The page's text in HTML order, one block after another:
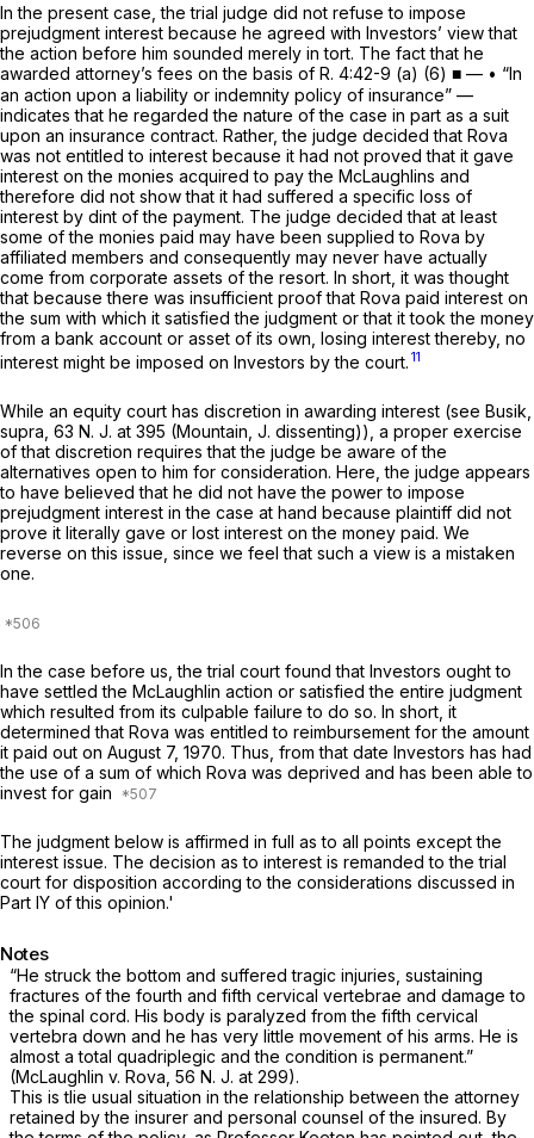
In the present case, the trial judge did not refuse to impose
prejudgment interest because he agreed with Investors’ view that
the action before him sounded merely in tort. The fact that he
awarded attorney’s fees on the basis of R. 4:42-9 (a) (6) ■ — • “In
an action upon a liability or indemnity policy of insurance” —
indicates that he regarded the nature of the case in part as a suit
upon an insurance contract. Rather, the judge decided that Rova
was not entitled to interest because it had not proved that it gave
interest on the monies acquired to pay the McLaughlins and
therefore did not show that it had suffered a specific loss of
interest by dint of the payment. The judge decided that at least
some of the monies paid may have been supplied to Rova by
affiliated members and consequently may never have actually
come from corporate assets of the resort. In short, it was thought
that because there was insufficient proof that Rova paid interest on
the sum with which it satisfied the judgment or that it took the money
from a bank account or asset of its own, losing interest thereby, no
interest might be imposed on Investors by the court. 11
While an equity court has discretion in awarding interest (see Busik,
supra, 63 N. J. at 395 (Mountain, J. dissenting)), a proper exercise
of that discretion requires that the judge be aware of the
alternatives open to him for consideration. Here, the judge appears
to have believed that he did not have the power to impose
prejudgment interest in the case at hand because plaintiff did not
prove it literally gave or lost interest on the money paid. We
reverse on this issue, since we feel that such a view is a mistaken
one.
In the case before us, the trial court found that Investors ought to
have settled the McLaughlin action or satisfied the entire judgment
which resulted from its culpable failure to do so. In short, it
determined that Rova was entitled to reimbursement for the amount
it paid out on August 7, 1970. Thus, from that date Investors has had
the use of a sum of which Rova was deprived and has been able to
invest for gain
The judgment below is affirmed in full as to all points except the
interest issue. The decision as to interest is remanded to the trial
court for disposition according to the considerations discussed in
Part IY of this opinion.'
Notes
“He struck the bottom and suffered tragic injuries, sustaining
fractures of the fourth and fifth cervical vertebrae and damage to
the spinal cord. His body is paralyzed from the fifth cervical
vertebra down and he has very little movement of his arms. He is
almost a total quadriplegic and the condition is permanent.”
(McLaughlin v. Rova, 56 N. J. at 299).
This is tlie usual situation in the relationship between the attorney
retained by the insurer and personal counsel of the insured. By